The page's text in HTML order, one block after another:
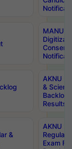
MANUU
AKNU
&
Backlog
Results
&
AKNU
Regular
Exam